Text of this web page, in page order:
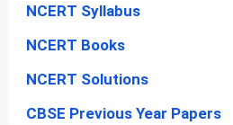
NCERT Syllabus
NCERT Books
NCERT Solutions
CBSE Previous Year Papers